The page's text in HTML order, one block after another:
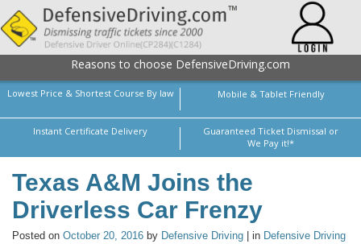
Reasons to choose DefensiveDriving.com
Lowest Price & Shortest Course By law Mobile & Tablet Friendly
Instant Certificate Delivery
Guaranteed Ticket Dismissal or
We Pay it!*
Texas A&M Joins the
Driverless Car Frenzy
Posted on October 20, 2016 by Defensive Driving | in Defensive Driving